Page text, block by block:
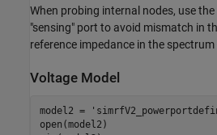
When probing internal nodes, use
"sensing" port to avoid mismatch in
reference impedance in the
Voltage Model
model2 =
open(model2)